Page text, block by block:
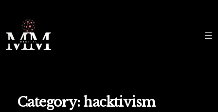
Category: hacktivism